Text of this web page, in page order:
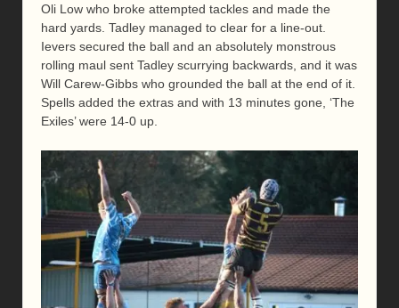
Oli Low who broke attempted tackles and made the
hard yards. Tadley managed to clear for a line-out.
Ievers secured the ball and an absolutely monstrous
rolling maul sent Tadley scurrying backwards, and it was
Will Carew-Gibbs who grounded the ball at the end of it.
Spells added the extras and with 13 minutes gone, ‘The
Exiles’ were 14-0 up.